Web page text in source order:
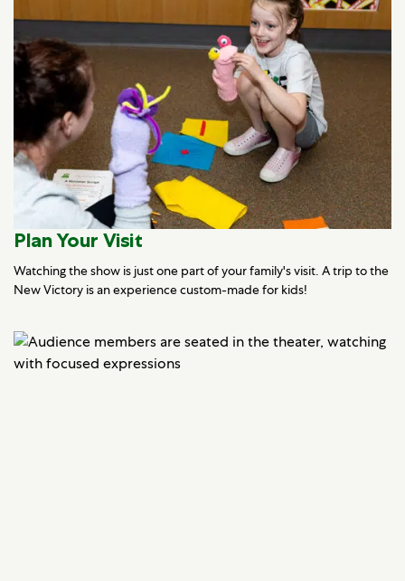
Plan Your Visit
Watching the show is just one part of your family's visit. A trip to the
New Victory is an experience custom-made for kids!